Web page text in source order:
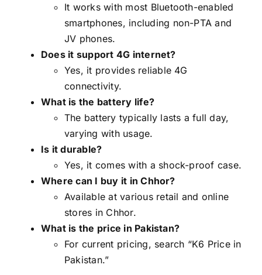
It works with most Bluetooth-enabled
smartphones, including non-PTA and
JV phones.
Does it support 4G internet?
Yes, it provides reliable 4G
connectivity.
What is the battery life?
The battery typically lasts a full day,
varying with usage.
Is it durable?
Yes, it comes with a shock-proof case.
Where can I buy it in Chhor?
Available at various retail and online
stores in Chhor.
What is the price in Pakistan?
For current pricing, search “K6 Price in
Pakistan.”